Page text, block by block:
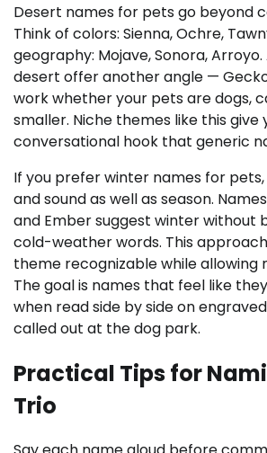
Desert names for pets go beyond
Think of colors: Sienna, Ochre,
geography: Mojave, Sonora,
desert offer another angle —
work whether your pets are dogs,
smaller. Niche themes like this give
conversational hook that generic
If you prefer winter names for
and sound as well as season.
and Ember suggest winter without
cold-weather words. This
theme recognizable while allowing
The goal is names that feel like
when read side by side on
called out at the dog park.
Practical Tips for
Trio